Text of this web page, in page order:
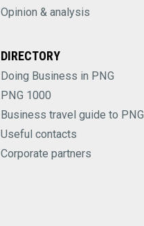
Opinion & analysis
DIRECTORY
Doing Business in PNG
PNG 1000
Business travel guide to PNG
Useful contacts
Corporate partners